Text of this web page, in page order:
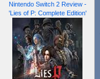
Nintendo Switch 2 Review -
'Lies of P: Complete Edition'